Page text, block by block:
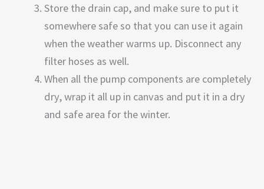
Store the drain cap, and make sure to put it
somewhere safe so that you can use it again
when the weather warms up. Disconnect any
filter hoses as well.
When all the pump components are completely
dry, wrap it all up in canvas and put it in a dry
and safe area for the winter.